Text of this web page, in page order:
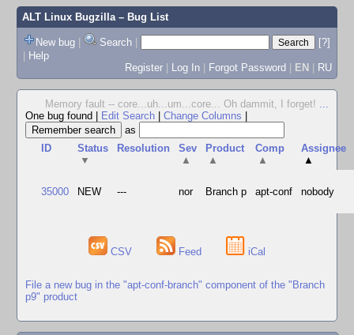
ALT Linux Bugzilla– Bug List
New bug | Search |
[?]
| Help
Register | Log In | Forgot Password | EN | RU
Memory fault -- core...uh...um...core... Oh dammit, I forget! ...
One bug found
Edit Search Change Columns
as
ID
Status
▼
Resolution
Sev
▲
Product
▲
Comp
▲
Assignee
▲
35000 NEW --- nor Branch p apt-conf nobody
CSV Feed iCal
File a new bug in the "apt-conf-branch" component of the "Branch
p9" product